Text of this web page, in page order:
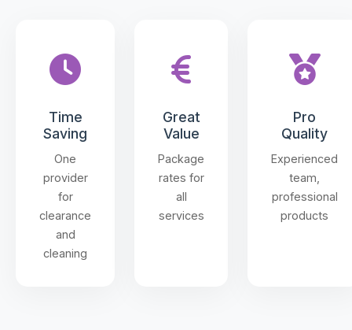
Time
Saving
One
provider
for
clearance
and
cleaning
Great
Value
Package
rates for
all
services
Pro
Quality
Experienced
team,
professional
products